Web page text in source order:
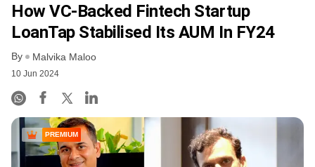
How VC-Backed Fintech Startup
LoanTap Stabilised Its AUM In FY24
By Malvika Maloo
10 Jun 2024
PREMIUM